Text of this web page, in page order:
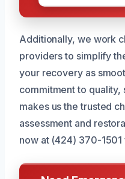
Additionally, we work
providers to simplify
your recovery as
commitment to
makes us the trusted
assessment and
now at (424) 370-